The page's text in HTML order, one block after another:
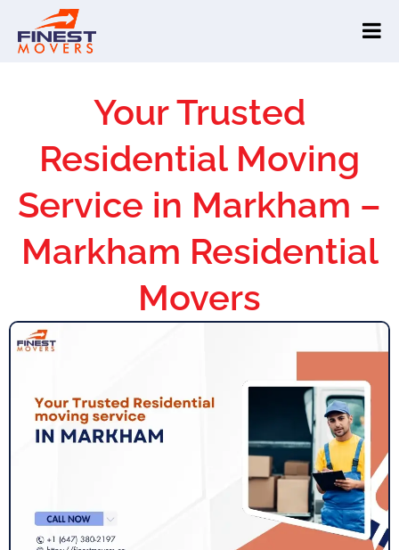
Your Trusted
Residential Moving
Service in Markham –
Markham Residential
Movers